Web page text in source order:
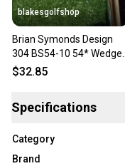
blakesgolfshop
Brian Symonds Design
304 BS54-10 54* Wedge
Steel Shaft
$32.85
Specifications
Category
Brand